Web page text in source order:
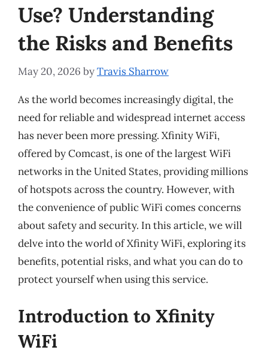
Use? Understanding
the Risks and Benefits
May 20, 2026 byTravis Sharrow
As the world becomes increasingly digital, the
need for reliable and widespread internet access
has never been more pressing. Xfinity WiFi,
offered by Comcast, is one of the largest WiFi
networks in the United States, providing millions
of hotspots across the country. However, with
the convenience of public WiFi comes concerns
about safety and security. In this article, we will
delve into the world of Xfinity WiFi, exploring its
benefits, potential risks, and what you can do to
protect yourself when using this service.
Introduction to Xfinity
WiFi